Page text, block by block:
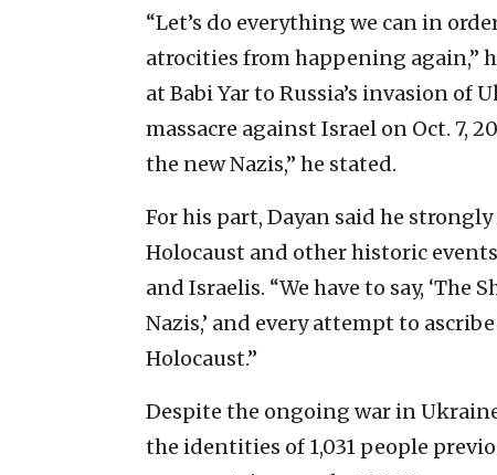
“Let’s do everything we can in
atrocities from happening again,”
at Babi Yar to Russia’s invasion of
massacre against Israel on Oct. 7,
the new Nazis,” he stated.
For his part, Dayan said he
Holocaust and other historic
and Israelis. “We have to say, ‘The
Nazis,’ and every attempt to
Holocaust.”
Despite the ongoing war in
the identities of 1,031 people